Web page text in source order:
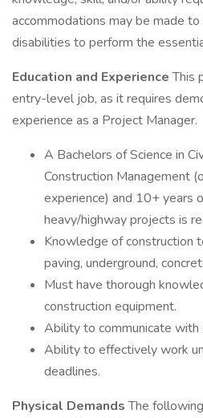
accommodations may be made
disabilities to perform the
Education and ExperienceThis
entry-level job, as it requires
experience as a Project Manager.
A Bachelors of Science in
Construction Management
experience) and 10+ years
heavy/highway projects is
Knowledge of construction
paving, underground,
Must have thorough
construction equipment.
Ability to communicate
Ability to effectively work
deadlines.
Physical DemandsThe